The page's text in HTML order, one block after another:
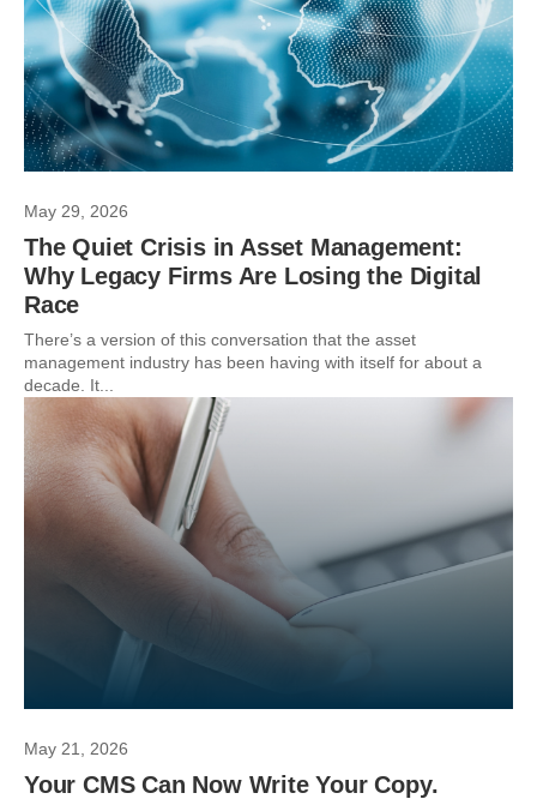
May 29, 2026
The Quiet Crisis in Asset Management:
Why Legacy Firms Are Losing the Digital
Race
There’s a version of this conversation that the asset
management industry has been having with itself for about a
decade. It...
May 21, 2026
Your CMS Can Now Write Your Copy.